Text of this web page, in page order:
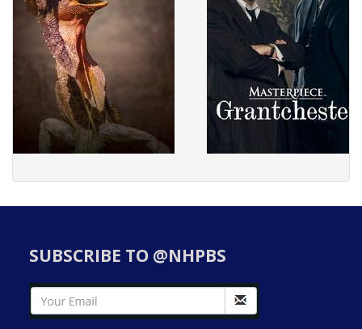
SUBSCRIBE TO @NHPBS